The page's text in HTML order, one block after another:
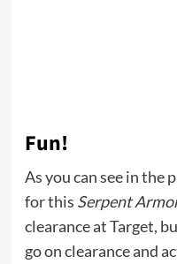
Fun!
As you can see in the
for this Serpent
clearance at Target,
go on clearance and